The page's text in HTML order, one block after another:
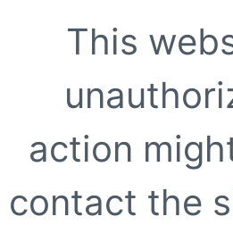
This
action
contact the